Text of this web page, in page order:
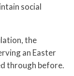
social
the
an Easter
through before.